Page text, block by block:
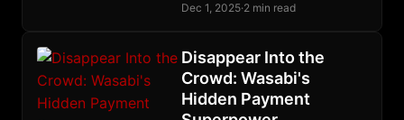
creates an autostart service
anything. Works on Debian,
Fedora, and Whonix minimal
templates.
Dec 1, 2025·2 min read
Disappear Into the
Crowd: Wasabi's
Hidden Payment